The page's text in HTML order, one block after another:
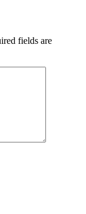
fields are